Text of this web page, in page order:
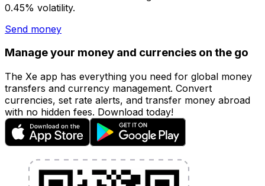
0.45% volatility.
Send money
Manage your money and currencies on the go
The Xe app has everything you need for global money
transfers and currency management. Convert
currencies, set rate alerts, and transfer money abroad
with no hidden fees. Download today!